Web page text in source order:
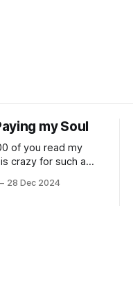
my Soul
of you read my
crazy for such a
the
28 Dec 2024